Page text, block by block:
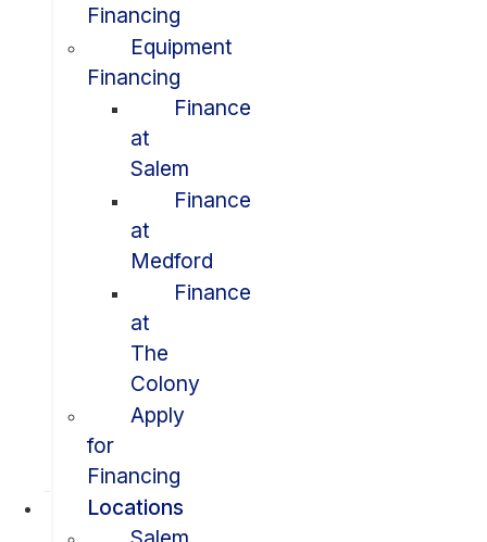
Financing
Equipment
Financing
Finance
at
Salem
Finance
at
Medford
Finance
at
The
Colony
Apply
for
Financing
Locations